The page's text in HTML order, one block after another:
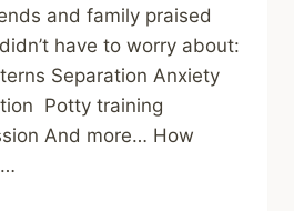
and family praised
have to worry about:
Separation Anxiety
Potty training
And more… How